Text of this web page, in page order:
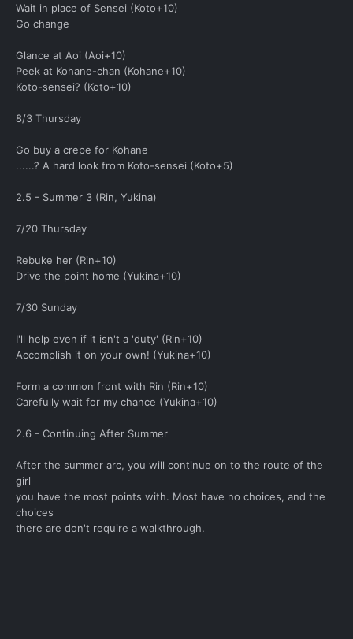
Wait in place of Sensei (Koto+10)
Go change
Glance at Aoi (Aoi+10)
Peek at Kohane-chan (Kohane+10)
Koto-sensei? (Koto+10)
8/3 Thursday
Go buy a crepe for Kohane
......? A hard look from Koto-sensei (Koto+5)
2.5 - Summer 3 (Rin, Yukina)
7/20 Thursday
Rebuke her (Rin+10)
Drive the point home (Yukina+10)
7/30 Sunday
I'll help even if it isn't a 'duty' (Rin+10)
Accomplish it on your own! (Yukina+10)
Form a common front with Rin (Rin+10)
Carefully wait for my chance (Yukina+10)
2.6 - Continuing After Summer
After the summer arc, you will continue on to the route of the
girl
you have the most points with. Most have no choices, and the
choices
there are don't require a walkthrough.